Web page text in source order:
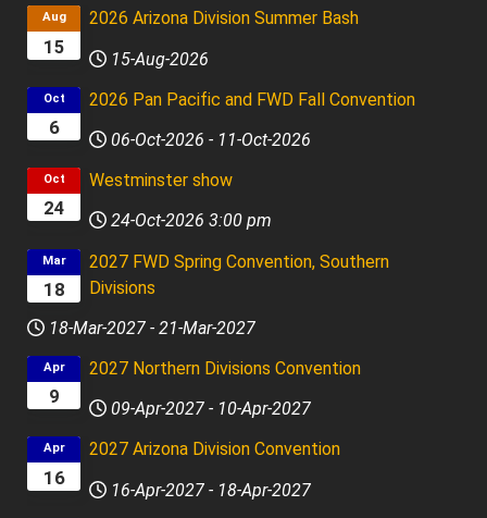
15
Aug
2026 Arizona Division Summer Bash
15-Aug-2026
6
Oct
2026 Pan Pacific and FWD Fall Convention
06-Oct-2026 - 11-Oct-2026
24
Oct
Westminster show
24-Oct-2026 3:00 pm
18
Mar
2027 FWD Spring Convention, Southern
Divisions
18-Mar-2027 - 21-Mar-2027
9
Apr
2027 Northern Divisions Convention
09-Apr-2027 - 10-Apr-2027
16
Apr
2027 Arizona Division Convention
16-Apr-2027 - 18-Apr-2027